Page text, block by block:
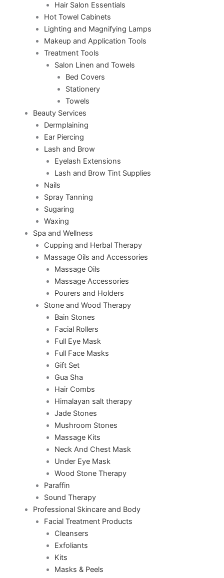
Hair Salon Essentials
Hot Towel Cabinets
Lighting and Magnifying Lamps
Makeup and Application Tools
Treatment Tools
Salon Linen and Towels
Bed Covers
Stationery
Towels
Beauty Services
Dermplaining
Ear Piercing
Lash and Brow
Eyelash Extensions
Lash and Brow Tint Supplies
Nails
Spray Tanning
Sugaring
Waxing
Spa and Wellness
Cupping and Herbal Therapy
Massage Oils and Accessories
Massage Oils
Massage Accessories
Pourers and Holders
Stone and Wood Therapy
Bain Stones
Facial Rollers
Full Eye Mask
Full Face Masks
Gift Set
Gua Sha
Hair Combs
Himalayan salt therapy
Jade Stones
Mushroom Stones
Massage Kits
Neck And Chest Mask
Under Eye Mask
Wood Stone Therapy
Paraffin
Sound Therapy
Professional Skincare and Body
Facial Treatment Products
Cleansers
Exfoliants
Kits
Masks & Peels